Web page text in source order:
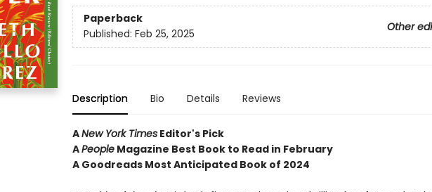
Paperback
Other
Published: Feb 25, 2025
Description Bio Details Reviews
ANew York TimesEditor's Pick
APeopleMagazine Best Book to Read in February
A Goodreads Most Anticipated Book of 2024